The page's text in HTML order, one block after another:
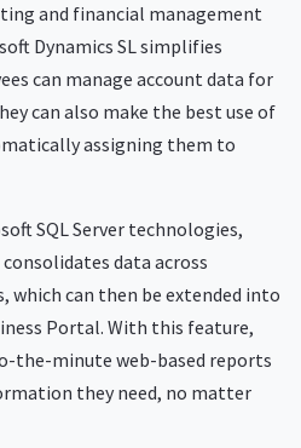
and financial management
Dynamics SL simplifies
can manage account data for
can also make the best use of
assigning them to
SQL Server technologies,
data across
can then be extended into
Portal. With this feature,
the-minute web-based reports
they need, no matter